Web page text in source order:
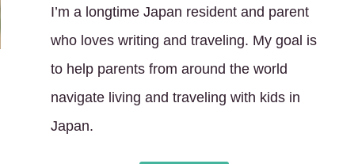
I’m a longtime Japan resident and parent
who loves writing and traveling. My goal is
to help parents from around the world
navigate living and traveling with kids in
Japan.